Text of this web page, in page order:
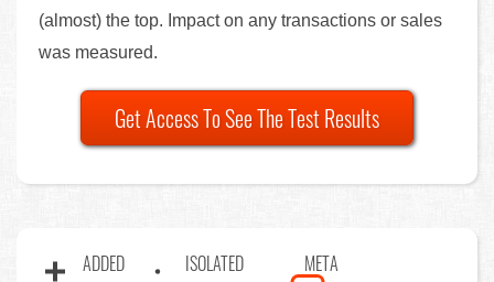
(almost) the top. Impact on any transactions or sales
was measured.
Get Access To See The Test Results
ADDED ISOLATED META